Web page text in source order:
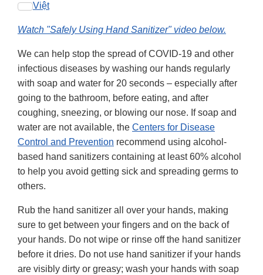
Việt
Watch "Safely Using Hand Sanitizer" video below.
We can help stop the spread of COVID-19 and other
infectious diseases by washing our hands regularly
with soap and water for 20 seconds – especially after
going to the bathroom, before eating, and after
coughing, sneezing, or blowing our nose. If soap and
water are not available, the Centers for Disease
Control and Prevention recommend using alcohol-
based hand sanitizers containing at least 60% alcohol
to help you avoid getting sick and spreading germs to
others.
Rub the hand sanitizer all over your hands, making
sure to get between your fingers and on the back of
your hands. Do not wipe or rinse off the hand sanitizer
before it dries. Do not use hand sanitizer if your hands
are visibly dirty or greasy; wash your hands with soap